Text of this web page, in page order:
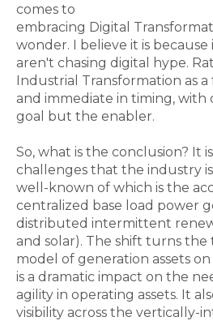
comes to
embracing Digital
wonder. I believe it is
aren't chasing digital hype.
Industrial Transformation as
and immediate in timing, with
goal but the enabler.
So, what is the conclusion? It
challenges that the industry
well-known of which is the
centralized base load power
distributed intermittent
and solar). The shift turns
model of generation assets
is a dramatic impact on the
agility in operating assets. It
visibility across the vertically-